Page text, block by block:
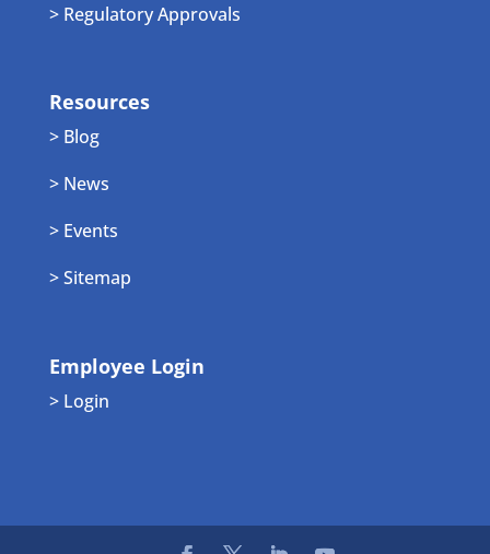
> Regulatory Approvals
Resources
> Blog
> News
> Events
> Sitemap
Employee Login
> Login